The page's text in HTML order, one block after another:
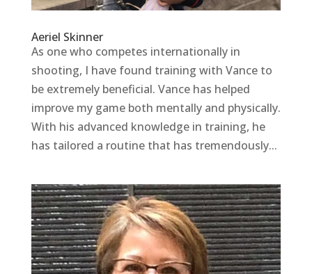
Aeriel Skinner
As one who competes internationally in
shooting, I have found training with Vance to
be extremely beneficial. Vance has helped
improve my game both mentally and physically.
With his advanced knowledge in training, he
has tailored a routine that has tremendously...